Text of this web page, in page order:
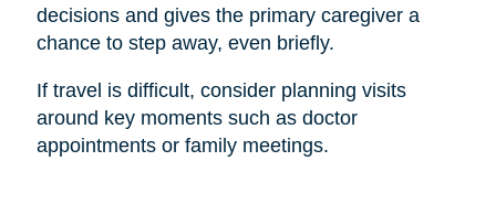
decisions and gives the primary caregiver a
chance to step away, even briefly.
If travel is difficult, consider planning visits
around key moments such as doctor
appointments or family meetings.